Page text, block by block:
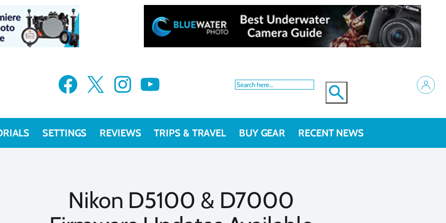
Facebook X Instagram YouTube
SETTINGS REVIEWS TRIPS & TRAVEL BUY GEAR RECENT NEWS
Nikon D5100 & D7000